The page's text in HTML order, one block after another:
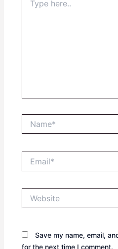
here..
Save my name, email,
for the next time I comment.